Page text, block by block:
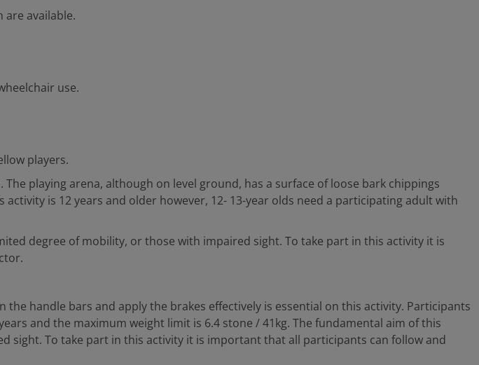
available.
use.
players.
playing arena, although on level ground, has a surface of loose bark chippings
is 12 years and older however, 12- 13-year olds need a participating adult with
degree of mobility, or those with impaired sight. To take part in this activity it is
handle bars and apply the brakes effectively is essential on this activity. Participants
and the maximum weight limit is 6.4 stone / 41kg. The fundamental aim of this
To take part in this activity it is important that all participants can follow and